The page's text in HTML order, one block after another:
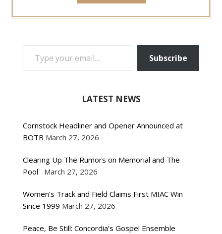
TYPE YOUR EMAIL…
Subscribe
LATEST NEWS
Cornstock Headliner and Opener Announced at
BOTB March 27, 2026
Clearing Up The Rumors on Memorial and The
Pool
March 27, 2026
Women’s Track and Field Claims First MIAC Win
Since 1999 March 27, 2026
Peace, Be Still: Concordia’s Gospel Ensemble